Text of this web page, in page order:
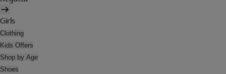
Girls
Clothing
Kids Offers
Shop by Age
Shoes